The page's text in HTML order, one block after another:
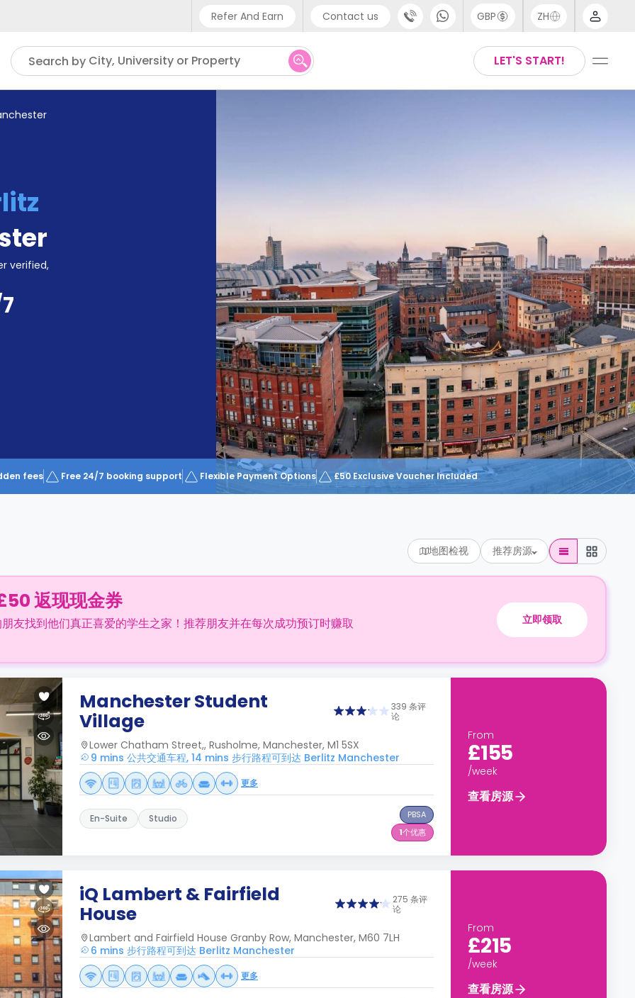
Refer And Earn Contact us
Phone support
UK - +44 (0) 20 3871 8666
GBP ZH
LET'S START!
Search by City, University or Property
verified,
fees Free 24/7 booking support Flexible Payment Options £50 Exclusive Voucher Included
地图检视 推荐房源
返现现金券
友找到他们真正喜爱的学生之家！推荐朋友并在每次成功预订时赚取 立即领取
Manchester Student
Village
339 条评
论
Lower Chatham Street,, Rusholme, Manchester, M1 5SX
9 mins 公共交通车程, 14 mins 步行路程可到达 Berlitz Manchester
更多
En-Suite Studio
PBSA
1个优惠
From
£155
/week
查看房源
iQ Lambert & Fairfield
House
275 条评
论
Lambert and Fairfield House Granby Row, Manchester, M60 7LH
6 mins 步行路程可到达 Berlitz Manchester
更多
From
£215
/week
查看房源